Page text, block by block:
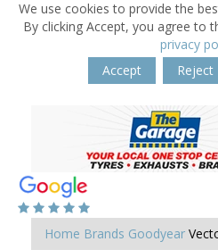
We use cookies to provide the
By clicking Accept, you agree to
privacy
Accept
Reject
Home Brands Goodyear